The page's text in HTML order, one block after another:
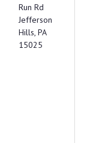
Run Rd
Jefferson
Hills, PA
15025